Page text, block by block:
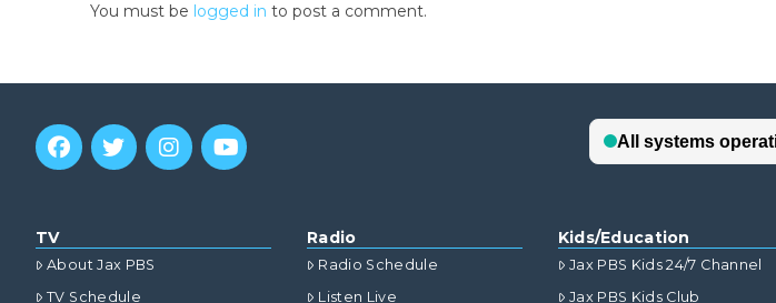
You must be logged in to post a comment.
TV
About Jax PBS
TV Schedule
Radio
Radio Schedule
Listen Live
Kids/Education
Jax PBS Kids 24/7 Channel
Jax PBS Kids Club